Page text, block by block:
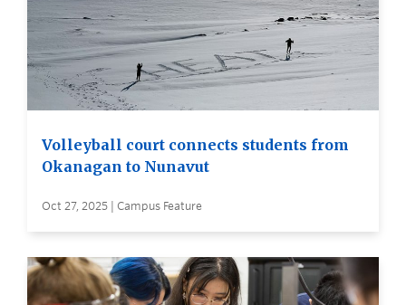
Volleyball court connects students from
Okanagan to Nunavut
Oct 27, 2025 | Campus Feature